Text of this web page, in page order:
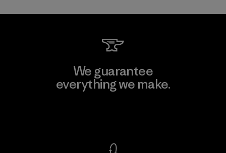
We guarantee
everything we make.